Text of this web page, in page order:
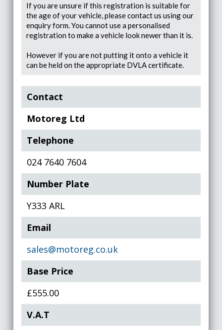
If you are unsure if this registration is suitable for
the age of your vehicle, please contact us using our
enquiry form. You cannot use a personalised
registration to make a vehicle look newer than it is.
However if you are not putting it onto a vehicle it
can be held on the appropriate DVLA certificate.
Contact
Motoreg Ltd
Telephone
024 7640 7604
Number Plate
Y333 ARL
Email
sales@motoreg.co.uk
Base Price
£555.00
V.A.T